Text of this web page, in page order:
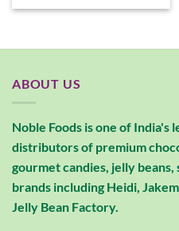
ABOUT US
Noble Foods is one of India's
distributors of premium
gourmet candies, jelly
brands including Heidi,
Jelly Bean Factory.